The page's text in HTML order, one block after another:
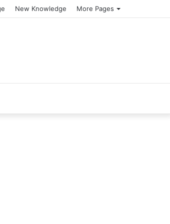
New Knowledge More Pages